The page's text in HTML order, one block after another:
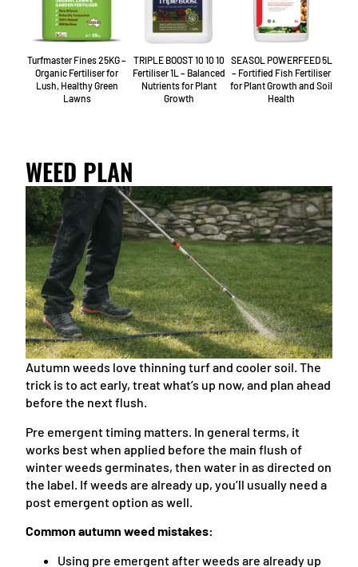
Turfmaster Fines 25KG –
Organic Fertiliser for
Lush, Healthy Green
Lawns
TRIPLE BOOST 10 10 10
Fertiliser 1L – Balanced
Nutrients for Plant
Growth
SEASOL POWERFEED 5L
– Fortified Fish Fertiliser
for Plant Growth and Soil
Health
WEED PLAN
Autumn weeds love thinning turf and cooler soil. The
trick is to act early, treat what’s up now, and plan ahead
before the next flush.
Pre emergent timing matters. In general terms, it
works best when applied before the main flush of
winter weeds germinates, then water in as directed on
the label. If weeds are already up, you’ll usually need a
post emergent option as well.
Common autumn weed mistakes:
Using pre emergent after weeds are already up